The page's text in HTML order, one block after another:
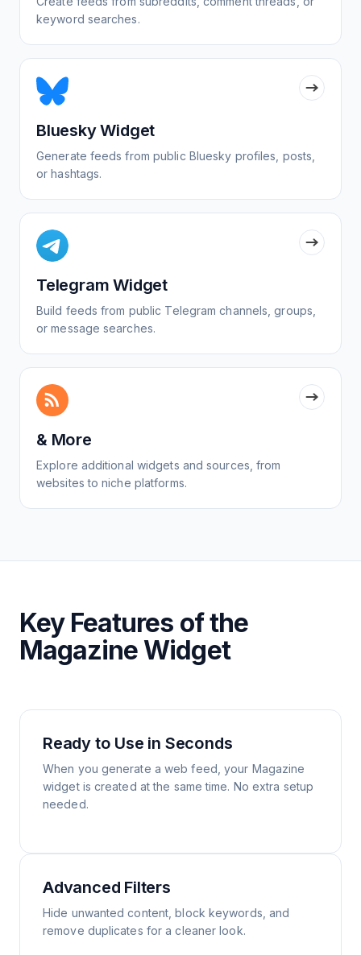
keyword searches.
Bluesky Widget
Generate feeds from public Bluesky profiles, posts,
or hashtags.
Telegram Widget
Build feeds from public Telegram channels, groups,
or message searches.
& More
Explore additional widgets and sources, from
websites to niche platforms.
Key Features of the
Magazine Widget
Ready to Use in Seconds
When you generate a web feed, your Magazine
widget is created at the same time. No extra setup
needed.
Advanced Filters
Hide unwanted content, block keywords, and
remove duplicates for a cleaner look.